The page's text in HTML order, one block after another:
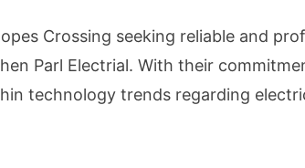
Crossing seeking reliable and
Parl Electrial. With their
technology trends regarding